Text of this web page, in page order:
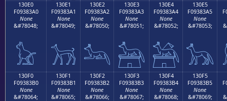
130E0
F09383A0
None
&#78048;
𓃠
130E1
F09383A1
None
&#78049;
𓃡
130E2
F09383A2
None
&#78050;
𓃢
130E3
F09383A3
None
&#78051;
𓃣
130E4
F09383A4
None
&#78052;
𓃤
130E5
F09383A5
None
&#78053;
𓃥
130F0
F09383B0
None
&#78064;
130F1
F09383B1
None
&#78065;
130F2
F09383B2
None
&#78066;
130F3
F09383B3
None
&#78067;
130F4
F09383B4
None
&#78068;
130F5
F09383B5
None
&#78069;